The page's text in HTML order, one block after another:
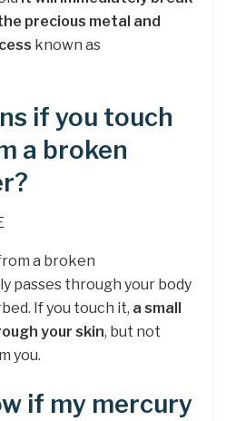
precious metal and
known as
if you touch
a broken
a broken
passes through your body
If you touch it, a small
your skin, but not
you.
if my mercury